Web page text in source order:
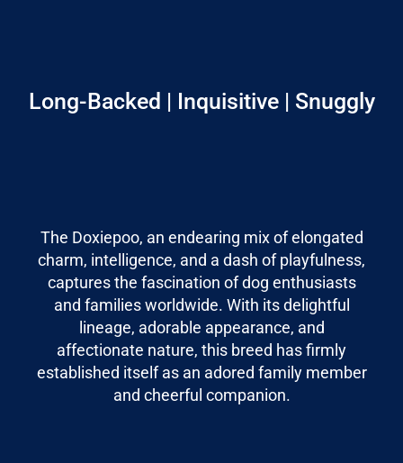
The Doxiepoo, an endearing mix of elongated
charm, intelligence, and a dash of playfulness,
captures the fascination of dog enthusiasts
and families worldwide. With its delightful
lineage, adorable appearance, and
affectionate nature, this breed has firmly
established itself as an adored family member
and cheerful companion.
Long-Backed | Inquisitive | Snuggly